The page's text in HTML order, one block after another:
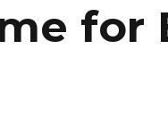
for